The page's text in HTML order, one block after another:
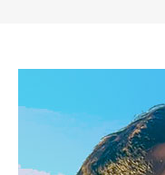
Documentaries
Photo Albums